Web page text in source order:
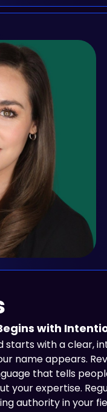
with
with a clear,
name appears.
that tells
your expertise.
authority in your